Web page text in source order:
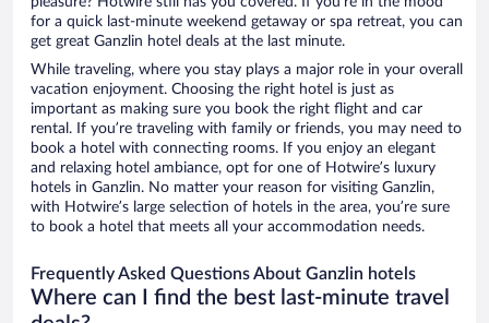
for a quick last-minute weekend getaway or spa retreat, you can
get great Ganzlin hotel deals at the last minute.
While traveling, where you stay plays a major role in your overall
vacation enjoyment. Choosing the right hotel is just as
important as making sure you book the right flight and car
rental. If you’re traveling with family or friends, you may need to
book a hotel with connecting rooms. If you enjoy an elegant
and relaxing hotel ambiance, opt for one of Hotwire’s luxury
hotels in Ganzlin. No matter your reason for visiting Ganzlin,
with Hotwire’s large selection of hotels in the area, you’re sure
to book a hotel that meets all your accommodation needs.
Frequently Asked Questions About Ganzlin hotels
Where can I find the best last-minute travel